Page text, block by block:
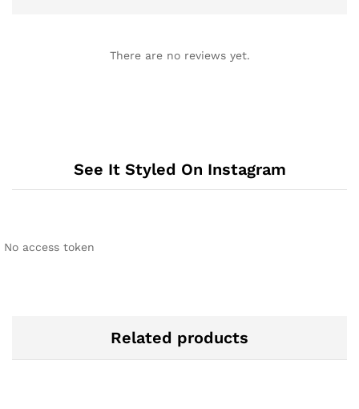
There are no reviews yet.
See It Styled On Instagram
No access token
Related products